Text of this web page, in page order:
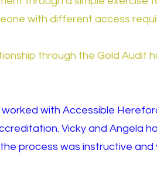
with different access
through the Gold Audit
with Accessible
Vicky and Angela
process was instructive and